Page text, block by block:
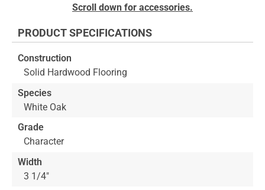
beginning
the
images
gallery
Scroll down for accessories.
PRODUCT SPECIFICATIONS
Construction
Solid Hardwood Flooring
Species
White Oak
Grade
Character
Width
3 1/4"